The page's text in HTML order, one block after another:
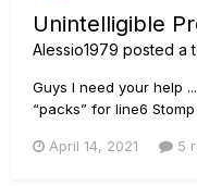
Unintelligible
Alessio1979 posted a
Guys I need your help
“packs” for line6
When I use a factory
April 14, 2021 5